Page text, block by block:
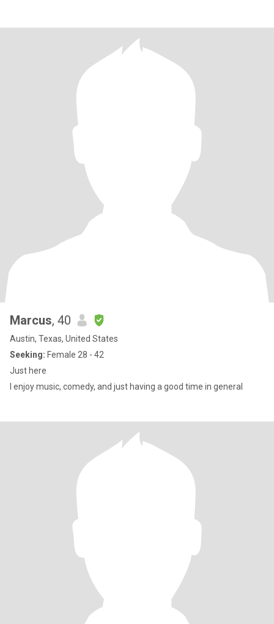
Marcus, 40
Austin, Texas, United States
Seeking: Female 28 - 42
Just here
I enjoy music, comedy, and just having a good time in general